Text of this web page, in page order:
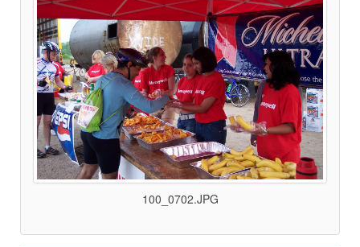
100_0702.JPG